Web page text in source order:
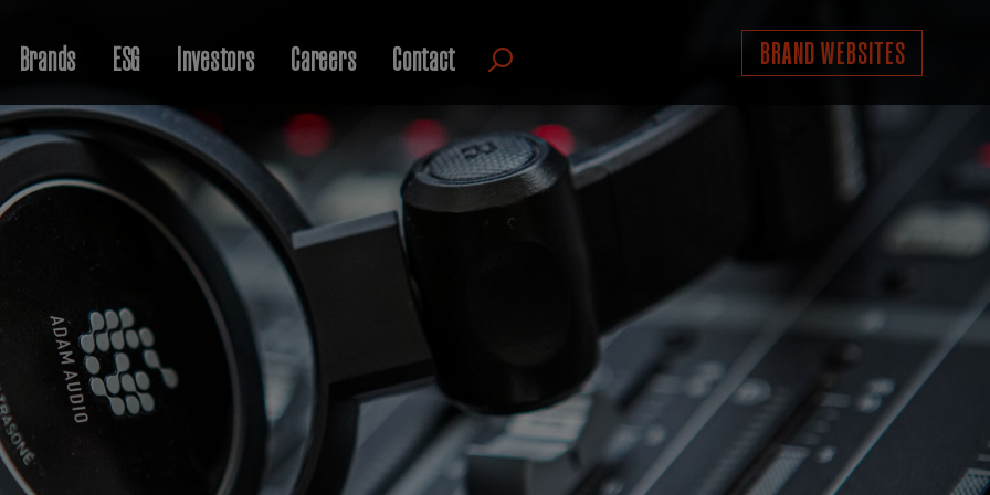
Brands ESG Investors Careers Contact BRAND WEBSITES
icon;